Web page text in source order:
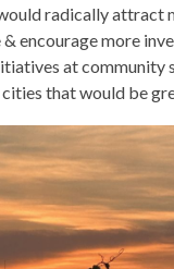
would radically attract
encourage more
at community
cities that would be